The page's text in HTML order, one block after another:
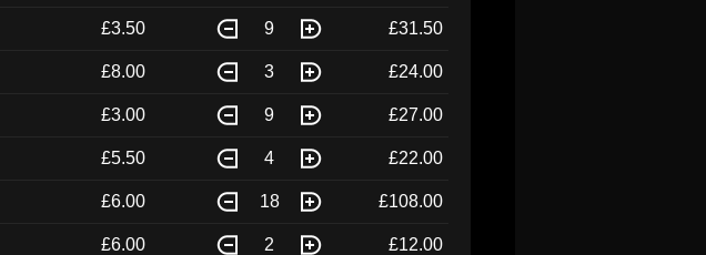
£3.50 9 £31.50
£8.00 3 £24.00
£3.00 9 £27.00
£5.50 4 £22.00
£6.00 18 £108.00
£6.00 2 £12.00